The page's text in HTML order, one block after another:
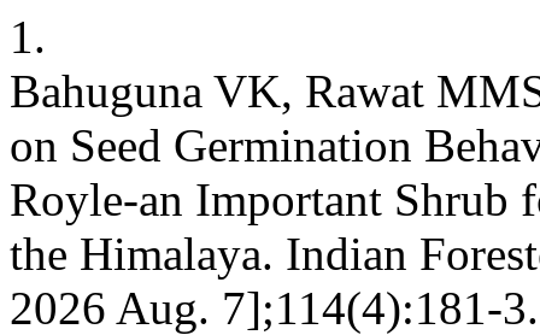
1.
Bahuguna VK, Rawat
on Seed Germination
Royle-an Important Shrub
the Himalaya. Indian
2026 Aug. 7];114(4):181-